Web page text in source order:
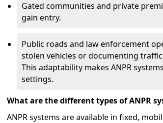
Gated communities and private
gain entry.
Public roads and law enforcement
stolen vehicles or documenting
This adaptability makes ANPR
settings.
What are the different types of ANPR
ANPR systems are available in fixed,